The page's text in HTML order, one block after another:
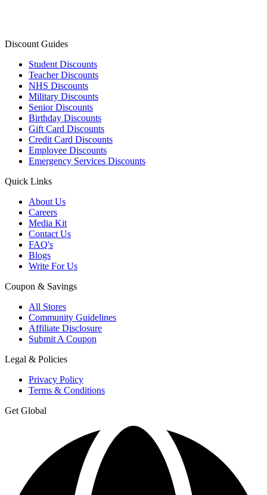
Discount Guides
Student Discounts
Teacher Discounts
NHS Discounts
Military Discounts
Senior Discounts
Birthday Discounts
Gift Card Discounts
Credit Card Discounts
Employee Discounts
Emergency Services Discounts
Quick Links
About Us
Careers
Media Kit
Contact Us
FAQ's
Blogs
Write For Us
Coupon & Savings
All Stores
Community Guidelines
Affiliate Disclosure
Submit A Coupon
Legal & Policies
Privacy Policy
Terms & Conditions
Get Global